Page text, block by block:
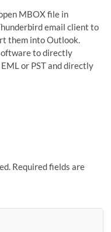
MBOX file in
email client to
them into Outlook.
to directly
or PST and directly
Required fields are